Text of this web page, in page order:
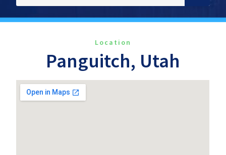
Location
Panguitch, Utah